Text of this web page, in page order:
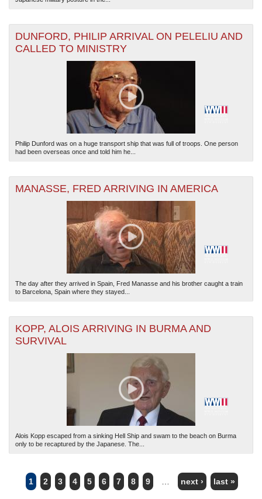
DUNFORD, PHILIP ARRIVAL ON PELELIU AND
CALLED TO MINISTRY
Philip Dunford was on a huge transport ship that was full of troops. One person
had been overseas once and told him he...
MANASSE, FRED ARRIVING IN AMERICA
The day after they arrived in Spain, Fred Manasse and his brother caught a train
to Barcelona, Spain where they stayed...
KOPP, ALOIS ARRIVING IN BURMA AND
SURVIVAL
Alois Kopp escaped from a sinking Hell Ship and swam to the beach on Burma
only to be recaptured by the Japanese. The...
PAGES
1 2 3 4 5 6 7 8 9 next › last »